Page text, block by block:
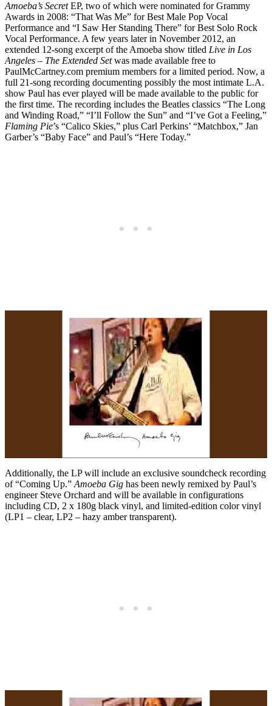
Amoeba’s SecretEP, two of which were nominated for Grammy
Awards in 2008: “That Was Me” for Best Male Pop Vocal
Performance and “I Saw Her Standing There” for Best Solo Rock
Vocal Performance. A few years later in November 2012, an
extended 12-song excerpt of the Amoeba show titled Live in Los
Angeles – The Extended Setwas made available free to
PaulMcCartney.com premium members for a limited period. Now, a
full 21-song recording documenting possibly the most intimate L.A.
show Paul has ever played will be made available to the public for
the first time. The recording includes the Beatles classics “The Long
and Winding Road,” “I’ll Follow the Sun” and “I’ve Got a Feeling,”
Flaming Pie’s “Calico Skies,” plus Carl Perkins’ “Matchbox,” Jan
Garber’s “Baby Face” and Paul’s “Here Today.”
Additionally, the LP will include an exclusive soundcheck recording
of “Coming Up.” Amoeba Gig has been newly remixed by Paul’s
engineer Steve Orchard and will be available in configurations
including CD, 2 x 180g black vinyl, and limited-edition color vinyl
(LP1 – clear, LP2 – hazy amber transparent).